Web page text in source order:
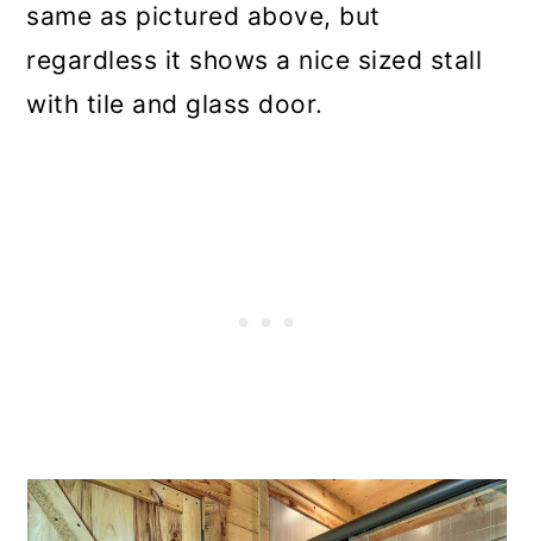
same as pictured above, but
regardless it shows a nice sized stall
with tile and glass door.